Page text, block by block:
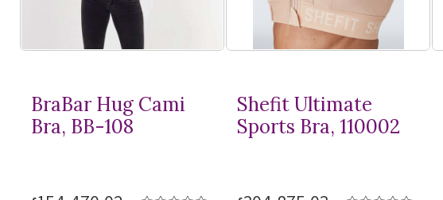
BraBar Hug Cami
Bra, BB-108
Shefit Ultimate
Sports Bra, 110002